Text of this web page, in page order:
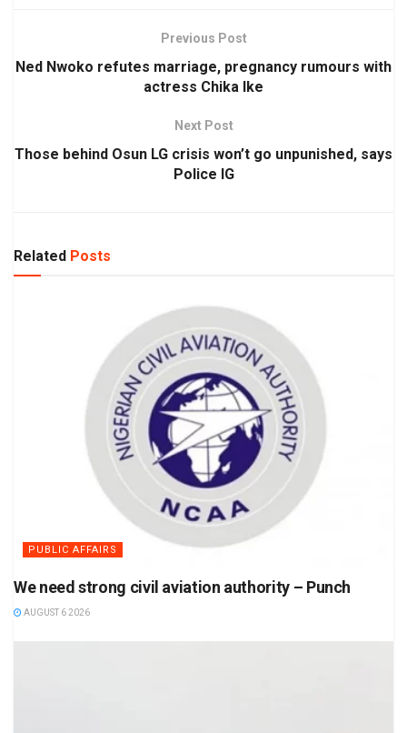
Previous Post
Ned Nwoko refutes marriage, pregnancy rumours with
actress Chika Ike
Next Post
Those behind Osun LG crisis won’t go unpunished, says
Police IG
Related Posts
PUBLIC AFFAIRS
We need strong civil aviation authority – Punch
AUGUST 6 2026